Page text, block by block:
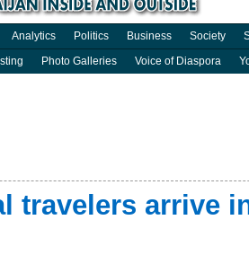
Analytics Politics Business Society
Photo Galleries Voice of Diaspora
travelers arrive